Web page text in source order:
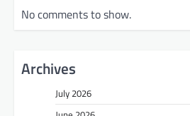
No comments to show.
Archives
July 2026